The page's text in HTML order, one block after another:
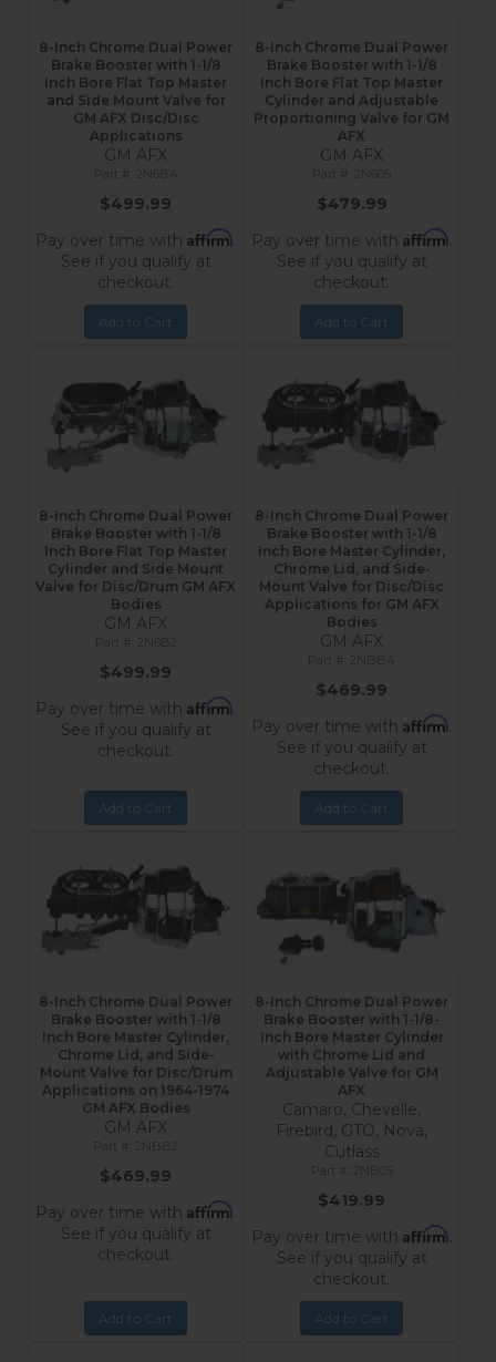
8-Inch Chrome Dual Power
Brake Booster with 1-1/8
Inch Bore Flat Top Master
and Side Mount Valve for
GM AFX Disc/Disc
Applications
GM AFX
2N6B4
$499.99
Pay over time with Affirm.
See if you qualify at
checkout.
Add to Cart
8-Inch Chrome Dual Power
Brake Booster with 1-1/8
Inch Bore Flat Top Master
Cylinder and Adjustable
Proportioning Valve for GM
AFX
GM AFX
$479.99
Pay over time with Affirm.
See if you qualify at
checkout.
Add to Cart
8-Inch Chrome Dual Power
Brake Booster with 1-1/8
Inch Bore Flat Top Master
Cylinder and Side Mount
Valve for Disc/Drum GM AFX
Bodies
GM AFX
2N6B2
$499.99
Pay over time with Affirm.
See if you qualify at
checkout.
Add to Cart
8-Inch Chrome Dual Power
Brake Booster with 1-1/8
Inch Bore Master Cylinder,
Chrome Lid, and Side-
Mount Valve for Disc/Disc
Applications for GM AFX
Bodies
GM AFX
2NBB4
$469.99
Pay over time with Affirm.
See if you qualify at
checkout.
Add to Cart
8-Inch Chrome Dual Power
Brake Booster with 1-1/8
Inch Bore Master Cylinder,
Chrome Lid, and Side-
Mount Valve for Disc/Drum
Applications on 1964-1974
GM AFX Bodies
GM AFX
2NBB2
$469.99
Pay over time with Affirm.
See if you qualify at
checkout.
Add to Cart
8-Inch Chrome Dual Power
Brake Booster with 1-1/8-
Inch Bore Master Cylinder
with Chrome Lid and
Adjustable Valve for GM
AFX
Camaro, Chevelle,
Firebird, GTO, Nova,
Cutlass
2NB05
$419.99
Pay over time with Affirm.
See if you qualify at
checkout.
Add to Cart